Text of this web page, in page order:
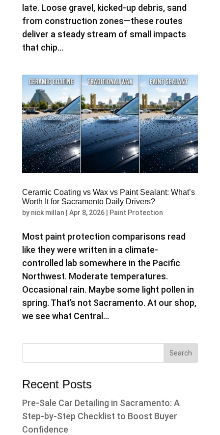
late. Loose gravel, kicked-up debris, sand
from construction zones—these routes
deliver a steady stream of small impacts
that chip...
Ceramic Coating vs Wax vs Paint Sealant: What’s
Worth It for Sacramento Daily Drivers?
by nick millan Apr 8, 2026| Paint Protection
Most paint protection comparisons read
like they were written in a climate-
controlled lab somewhere in the Pacific
Northwest. Moderate temperatures.
Occasional rain. Maybe some light pollen in
spring. That’s not Sacramento. At our shop,
we see what Central...
Recent Posts
Pre-Sale Car Detailing in Sacramento: A
Step-by-Step Checklist to Boost Buyer
Confidence